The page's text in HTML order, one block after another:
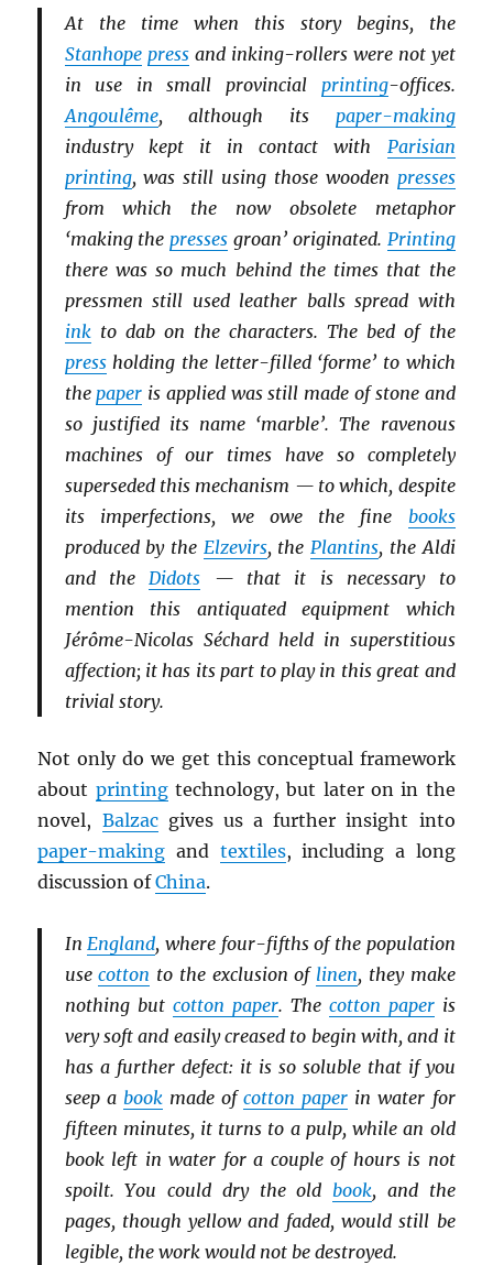
At the time when this story begins, the
Stanhope pressand inking-rollers were not yet
in use in small provincial printing-offices.
Angoulême, although its paper-making
industry kept it in contact with Parisian
printing, was still using those wooden presses
from which the now obsolete metaphor
‘making thepresses groan’ originated. Printing
there was so much behind the times that the
pressmen still used leather balls spread with
inkto dab on the characters. The bed of the
pressholding the letter-filled ‘forme’ to which
thepaper is applied was still made of stone and
so justified its name ‘marble’. The ravenous
machines of our times have so completely
superseded this mechanism — to which, despite
its imperfections, we owe the fine books
produced by the Elzevirs, thePlantins, the Aldi
and theDidots — that it is necessary to
mention this antiquated equipment which
Jérôme-Nicolas Séchard held in superstitious
affection; it has its part to play in this great and
trivial story.
Not only do we get this conceptual framework
about printingtechnology, but later on in the
novel, Balzacgives us a further insight into
paper-making and textiles, including a long
discussion ofChina.
InEngland, where four-fifths of the population
usecotton to the exclusion of linen, they make
nothing but cotton paper. The cotton paperis
very soft and easily creased to begin with, and it
has a further defect: it is so soluble that if you
seep a bookmade ofcotton paper in water for
fifteen minutes, it turns to a pulp, while an old
book left in water for a couple of hours is not
spoilt. You could dry the oldbook, and the
pages, though yellow and faded, would still be
legible, the work would not be destroyed.